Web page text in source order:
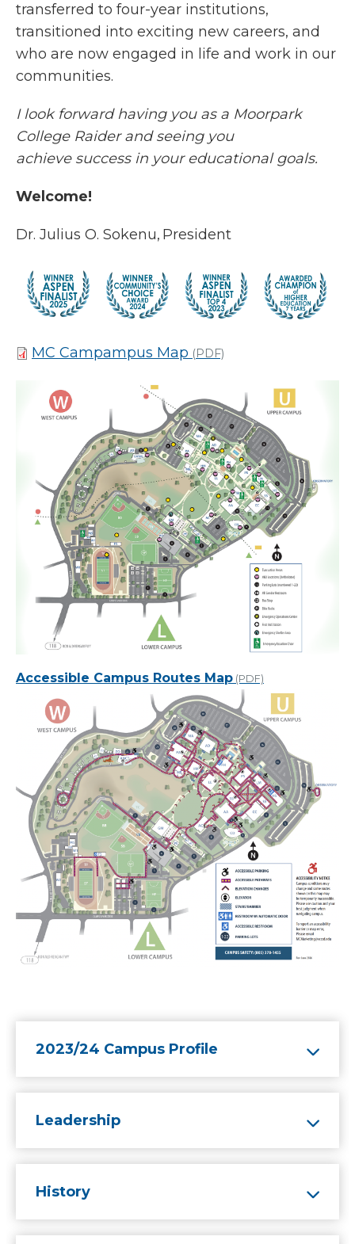
transferred to four-year institutions,
transitioned into exciting new careers, and
who are now engaged in life and work in our
communities.
I look forward having you as a Moorpark
College Raider and seeing you
achieve success in your educational goals.
Welcome!
Dr. Julius O. Sokenu, President
MC Campampus Map (PDF)
Accessible Campus Routes Map (PDF)
2023/24 Campus Profile
Leadership
History